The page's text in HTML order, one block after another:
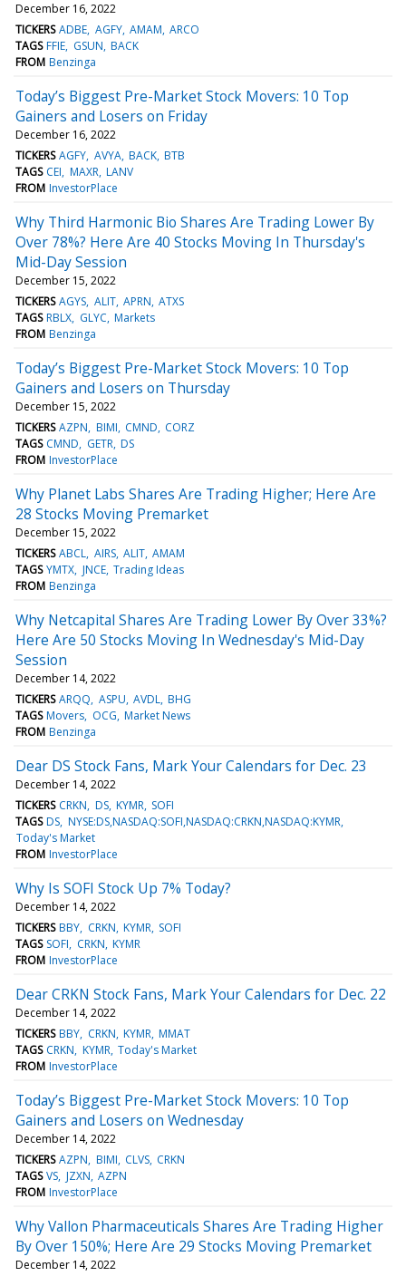
December 16, 2022
TICKERS ADBE AGFY AMAM ARCO
TAGS FFIE GSUN BACK
FROM Benzinga
Today’s Biggest Pre-Market Stock Movers: 10 Top
Gainers and Losers on Friday
December 16, 2022
TICKERS AGFY AVYA BACK BTB
TAGS CEI MAXR LANV
FROM InvestorPlace
Why Third Harmonic Bio Shares Are Trading Lower By
Over 78%? Here Are 40 Stocks Moving In Thursday's
Mid-Day Session
December 15, 2022
TICKERS AGYS ALIT APRN ATXS
TAGS RBLX GLYC Markets
FROM Benzinga
Today’s Biggest Pre-Market Stock Movers: 10 Top
Gainers and Losers on Thursday
December 15, 2022
TICKERS AZPN BIMI CMND CORZ
TAGS CMND GETR DS
FROM InvestorPlace
Why Planet Labs Shares Are Trading Higher; Here Are
28 Stocks Moving Premarket
December 15, 2022
TICKERS ABCL AIRS ALIT AMAM
TAGS YMTX JNCE Trading Ideas
FROM Benzinga
Why Netcapital Shares Are Trading Lower By Over 33%?
Here Are 50 Stocks Moving In Wednesday's Mid-Day
Session
December 14, 2022
TICKERS ARQQ ASPU AVDL BHG
TAGS Movers OCG Market News
FROM Benzinga
Dear DS Stock Fans, Mark Your Calendars for Dec. 23
December 14, 2022
TICKERS CRKN DS KYMR SOFI
TAGS DS NYSE:DS,NASDAQ:SOFI,NASDAQ:CRKN,NASDAQ:KYMR
Today's Market
FROM InvestorPlace
Why Is SOFI Stock Up 7% Today?
December 14, 2022
TICKERS BBY CRKN KYMR SOFI
TAGS SOFI CRKN KYMR
FROM InvestorPlace
Dear CRKN Stock Fans, Mark Your Calendars for Dec. 22
December 14, 2022
TICKERS BBY CRKN KYMR MMAT
TAGS CRKN KYMR Today's Market
FROM InvestorPlace
Today’s Biggest Pre-Market Stock Movers: 10 Top
Gainers and Losers on Wednesday
December 14, 2022
TICKERS AZPN BIMI CLVS CRKN
TAGS VS JZXN AZPN
FROM InvestorPlace
Why Vallon Pharmaceuticals Shares Are Trading Higher
By Over 150%; Here Are 29 Stocks Moving Premarket
December 14, 2022